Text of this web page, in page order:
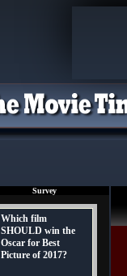
Survey
Which film
SHOULD win the
Oscar for Best
Picture of 2017?